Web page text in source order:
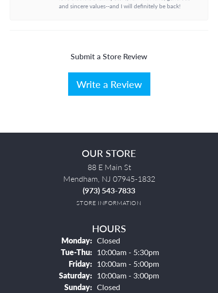
and sincere values--and I will definitely be back!
Submit a Store Review
Write a Review
OUR STORE
88 E Main St
Mendham, NJ 07945-1832
(973) 543-7833
STORE INFORMATION
HOURS
Monday: Closed
Tue-Thu:Tuesday - Thursday:
10:00am - 5:30pm
Friday: 10:00am - 5:00pm
Saturday: 10:00am - 3:00pm
Sunday: Closed